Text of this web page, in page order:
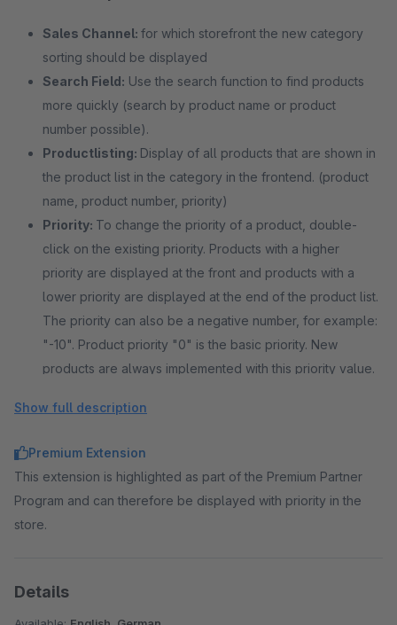
Sales Channel: for which storefront the new category
sorting should be displayed
Search Field: Use the search function to find products
more quickly (search by product name or product
number possible).
Productlisting: Display of all products that are shown in
the product list in the category in the frontend. (product
name, product number, priority)
Priority: To change the priority of a product, double-
click on the existing priority. Products with a higher
priority are displayed at the front and products with a
lower priority are displayed at the end of the product list.
The priority can also be a negative number, for example:
"-10". Product priority "0" is the basic priority. New
products are always implemented with this priority value.
Show full description
Premium Extension
This extension is highlighted as part of the Premium Partner
Program and can therefore be displayed with priority in the
store.
Details